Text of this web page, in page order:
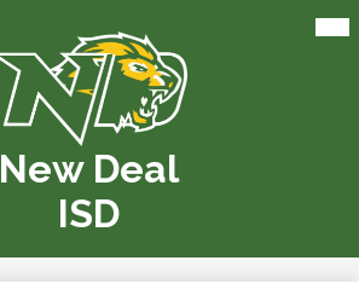
to
main
content
New Deal
ISD